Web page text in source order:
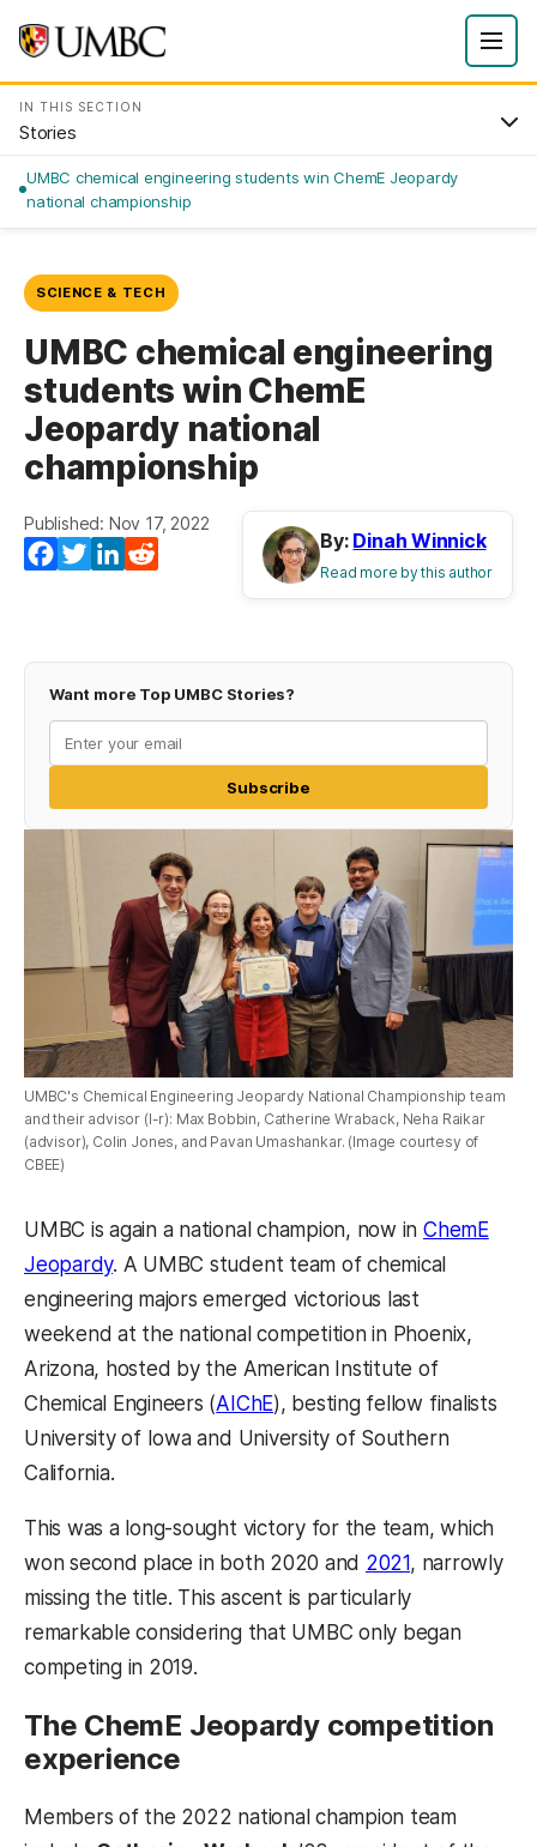
IN THIS SECTION
Stories
UMBC chemical engineering students win ChemE Jeopardy
national championship
SCIENCE & TECH
UMBC chemical engineering
students win ChemE
Jeopardy national
championship
Published: Nov 17, 2022
Facebook
TwitterLinkedIn
By: Dinah Winnick
Read more by this author
Want more Top UMBC Stories?
Subscribe
UMBC's Chemical Engineering Jeopardy National Championship team
and their advisor (l-r): Max Bobbin, Catherine Wraback, Neha Raikar
(advisor), Colin Jones, and Pavan Umashankar. (Image courtesy of
CBEE)
UMBC is again a national champion, now inChemE
Jeopardy. A UMBC student team of chemical
engineering majors emerged victorious last
weekend at the national competition in Phoenix,
Arizona, hosted by the American Institute of
Chemical Engineers (AIChE), besting fellow finalists
University of Iowa and University of Southern
California.
This was a long-sought victory for the team, which
won second place in both 2020 and 2021, narrowly
missing the title. This ascent is particularly
remarkable considering that UMBC only began
competing in 2019.
The ChemE Jeopardy competition
experience
Members of the 2022 national champion team